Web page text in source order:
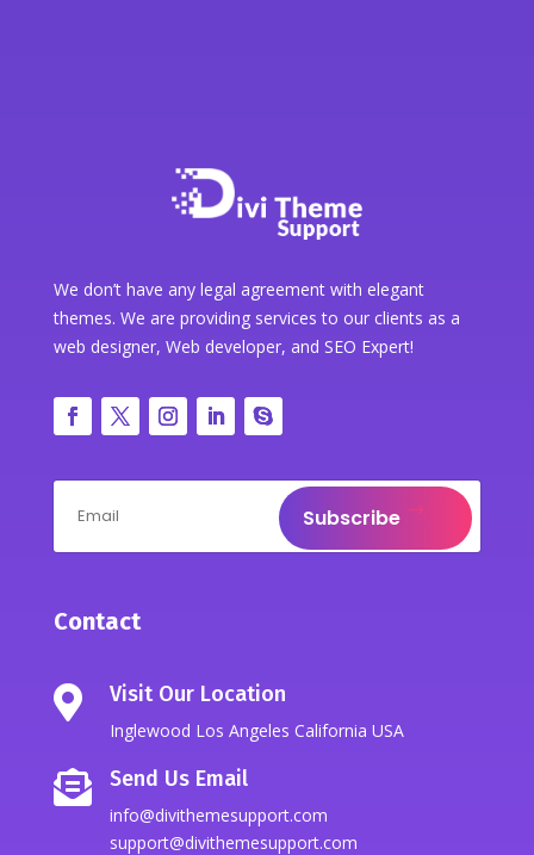
We don’t have any legal agreement with elegant
themes. We are providing services to our clients as a
web designer, Web developer, and SEO Expert!
Subscribe
Contact
 Visit Our Location
Inglewood Los Angeles California USA
 Send Us Email
info@divithemesupport.com
support@divithemesupport.com